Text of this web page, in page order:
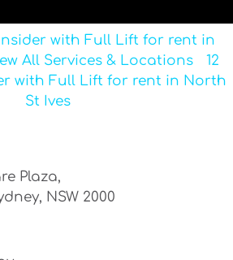
with Full Lift for rent in
All Services & Locations
12
with Full Lift for rent in North
St Ives
Plaza,
NSW 2000